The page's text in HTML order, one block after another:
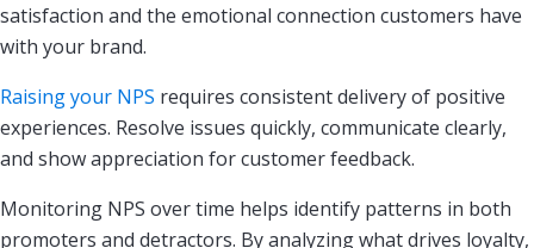
satisfaction and the emotional connection customers have
with your brand.
Raising your NPS requires consistent delivery of positive
experiences. Resolve issues quickly, communicate clearly,
and show appreciation for customer feedback.
Monitoring NPS over time helps identify patterns in both
promoters and detractors. By analyzing what drives loyalty,